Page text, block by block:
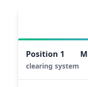
Position 1 M
clearing system